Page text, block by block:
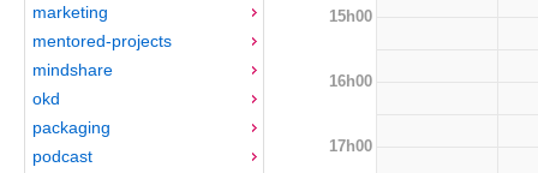
marketing
mentored-projects
mindshare
okd
packaging
podcast
15h00
16h00
17h00